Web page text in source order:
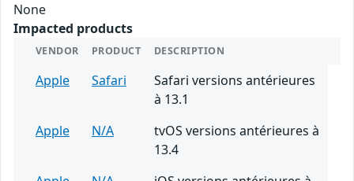
None
Impacted products
VENDOR PRODUCT DESCRIPTION
Apple Safari
Safari versions antérieures
à 13.1
Apple
N/A
tvOS versions antérieures à
13.4